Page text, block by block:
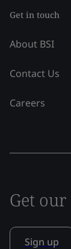
Get in touch
About BSI
Contact Us
Careers
Get
Sign up